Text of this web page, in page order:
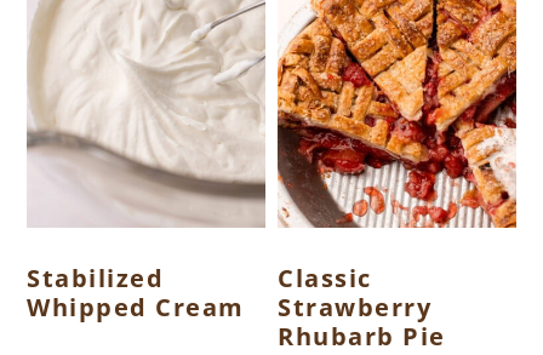
Stabilized
Whipped Cream
Classic
Strawberry
Rhubarb Pie